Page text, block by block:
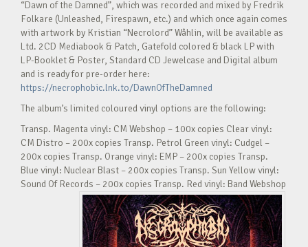
“Dawn of the Damned”, which was recorded and mixed by Fredrik
Folkare (Unleashed, Firespawn, etc.) and which once again comes
with artwork by Kristian “Necrolord” Wåhlin, will be available as
Ltd. 2CD Mediabook & Patch, Gatefold colored & black LP with
LP-Booklet & Poster, Standard CD Jewelcase and Digital album
and is ready for pre-order here:
https://necrophobic.lnk.to/DawnOfTheDamned
The album’s limited coloured vinyl options are the following:
Transp. Magenta vinyl: CM Webshop – 100x copies Clear vinyl:
CM Distro – 200x copies Transp. Petrol Green vinyl: Cudgel –
200x copies Transp. Orange vinyl: EMP – 200x copies Transp.
Blue vinyl: Nuclear Blast – 200x copies Transp. Sun Yellow vinyl:
Sound Of Records – 200x copies Transp. Red vinyl: Band Webshop